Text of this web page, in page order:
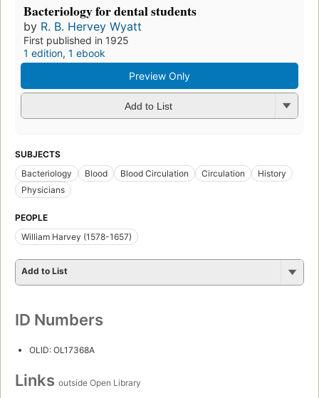
Bacteriology for dental students
by R. B. Hervey Wyatt
First published in 1925
1 edition, 1 ebook
Preview Only
Add to List
SUBJECTS
Bacteriology
Blood Blood Circulation Circulation
History
Physicians
PEOPLE
William Harvey (1578-1657)
Add to List
ID Numbers
OLID: OL17368A
Links outside Open Library